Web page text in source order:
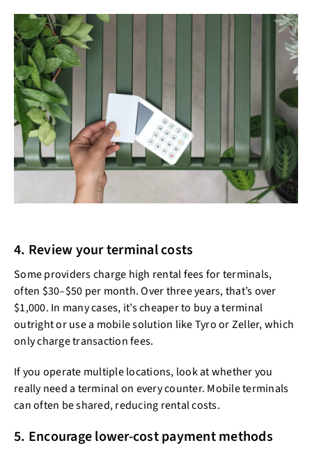
4. Review your terminal costs
Some providers charge high rental fees for terminals,
often $30–$50 per month. Over three years, that’s over
$1,000. In many cases, it’s cheaper to buy a terminal
outright or use a mobile solution like Tyro or Zeller, which
only charge transaction fees.
If you operate multiple locations, look at whether you
really need a terminal on every counter. Mobile terminals
can often be shared, reducing rental costs.
5. Encourage lower-cost payment methods